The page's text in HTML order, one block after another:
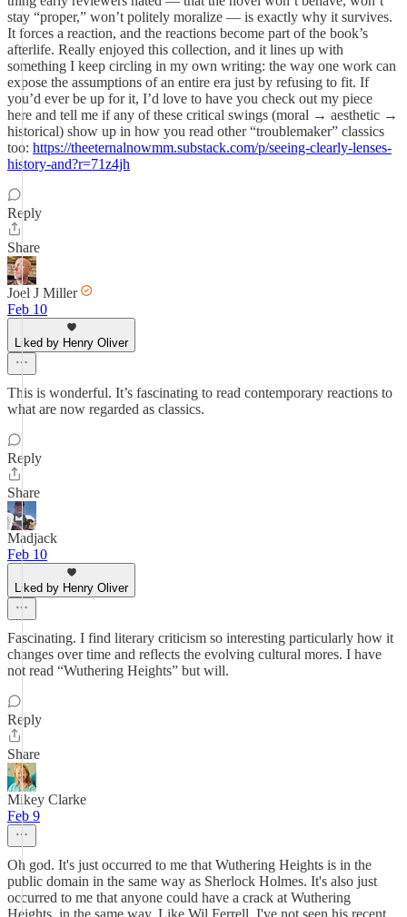
stay “proper,” won’t politely moralize — is exactly why it survives.
It forces a reaction, and the reactions become part of the book’s
afterlife. Really enjoyed this collection, and it lines up with
something I keep circling in my own writing: the way one work can
expose the assumptions of an entire era just by refusing to fit. If
you’d ever be up for it, I’d love to have you check out my piece
here and tell me if any of these critical swings (moral → aesthetic →
historical) show up in how you read other “troublemaker” classics
too: https://theeternalnowmm.substack.com/p/seeing-clearly-lenses-
history-and?r=71z4jh
Reply
Share
Joel J Miller
Feb 10
Liked by Henry Oliver
This is wonderful. It’s fascinating to read contemporary reactions to
what are now regarded as classics.
Reply
Share
Madjack
Feb 10
Liked by Henry Oliver
Fascinating. I find literary criticism so interesting particularly how it
changes over time and reflects the evolving cultural mores. I have
not read “Wuthering Heights” but will.
Reply
Share
Mikey Clarke
Feb 9
Oh god. It's just occurred to me that Wuthering Heights is in the
public domain in the same way as Sherlock Holmes. It's also just
occurred to me that anyone could have a crack at Wuthering
Heights, in the same way. Like Wil Ferrell. I've not seen his recent